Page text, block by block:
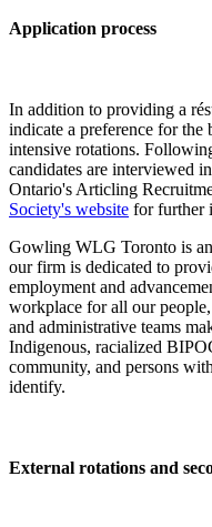
Application process
In addition to providing a
indicate a preference for the
intensive rotations.
candidates are interviewed
Ontario's Articling
Society's website for further
Gowling WLG Toronto is
our firm is dedicated to
employment and
workplace for all our
and administrative teams
Indigenous, racialized
community, and persons
identify.
External rotations and